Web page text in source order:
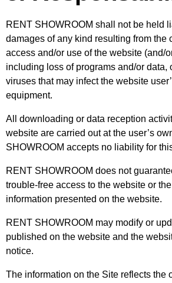
RENT SHOWROOM shall not be held
damages of any kind resulting from the
access and/or use of the website (and/
including loss of programs and/or data,
viruses that may infect the website
equipment.
All downloading or data reception
website are carried out at the user’s
SHOWROOM accepts no liability for
RENT SHOWROOM does not
trouble-free access to the website or
information presented on the website.
RENT SHOWROOM may modify or
published on the website and the
notice.
The information on the Site reflects the